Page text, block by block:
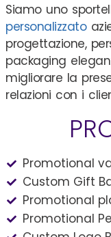
Siamo uno
personalizzato
progettazione,
packaging
migliorare la
relazioni con i
Promotional
Custom Gift
Promotional
Promotional